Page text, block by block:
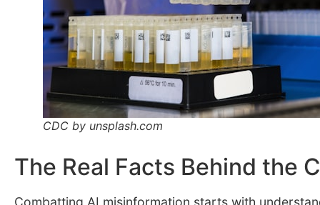
CDC by unsplash.com
The Real Facts Behind the
Combatting AI misinformation starts with